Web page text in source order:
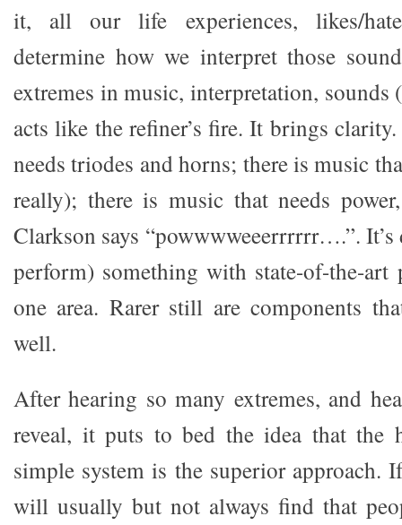
it, all our life experiences, likes/
determine how we interpret those
extremes in music, interpretation, sounds
acts like the refiner’s fire. It brings
needs triodes and horns; there is music
really); there is music that needs
Clarkson says “powwwweeerrrrrr….”.
perform) something with state-of-the-art
one area. Rarer still are components
well.
After hearing so many extremes, and
reveal, it puts to bed the idea that the
simple system is the superior approach.
will usually but not always find that